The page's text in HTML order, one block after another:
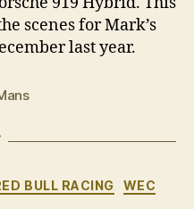
scenes for Mark’s
last year.
BULL RACING WEC